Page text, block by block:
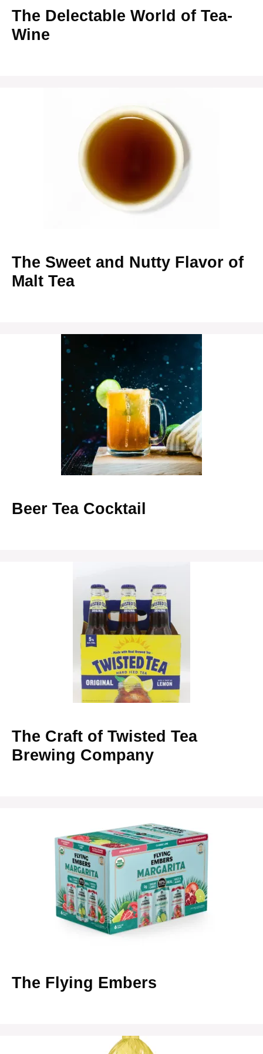
The Delectable World of Tea-
Wine
The Sweet and Nutty Flavor of
Malt Tea
Beer Tea Cocktail
The Craft of Twisted Tea
Brewing Company
The Flying Embers